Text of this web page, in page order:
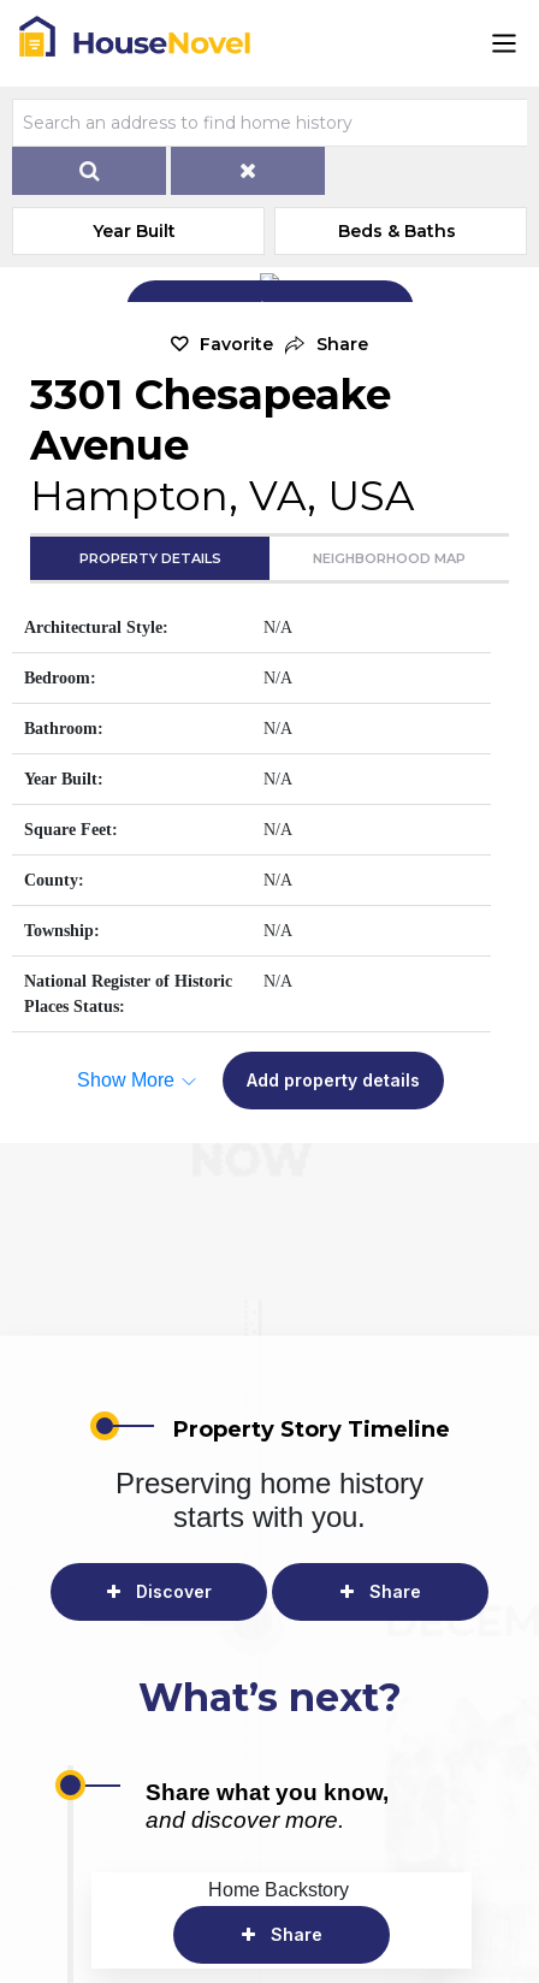
Year Built Beds & Baths
Add Exterior Home Photo
Favorite Share
3301 Chesapeake
Avenue
Hampton, VA, USA
PROPERTY DETAILS NEIGHBORHOOD MAP
Architectural Style: N/A
Bedroom: N/A
Bathroom: N/A
Year Built: N/A
Square Feet: N/A
County: N/A
Township: N/A
National Register of Historic
Places Status:
N/A
Show More Add property details
Property Story Timeline
Preserving home history
starts with you.
Discover Share
What’s next?
Share what you know,
and discover more.
Home Backstory
Share